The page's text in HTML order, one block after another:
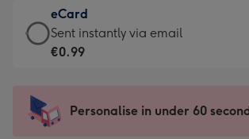
132
x
185
-
Dimensions:
205
mm
€12.99
-
For
impression
-
eCard
eCard
-
Sent
instantly
Sent instantly via email
€0.99
Personalise in under 60